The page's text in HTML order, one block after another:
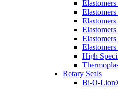
High
Rotary Seals
Bi-O-